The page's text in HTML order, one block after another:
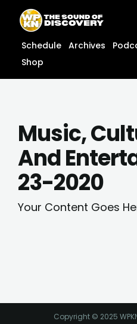
content
content
Schedule Archives
Shop
Music,
And
23-2020
Your Content Goes
Copyright © 2025